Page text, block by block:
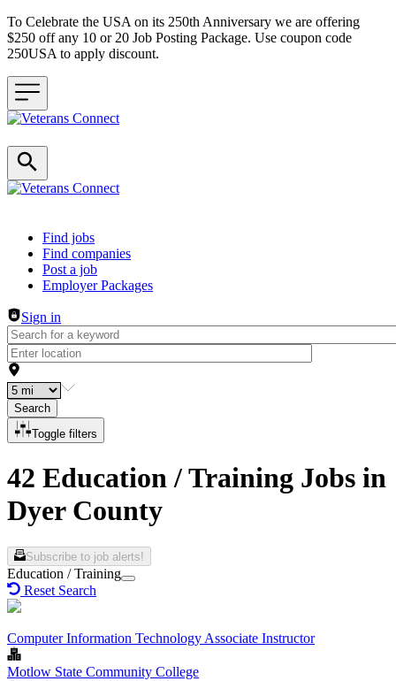
To Celebrate the USA on its 250th Anniversary we are offering
$250 off any 10 or 20 Job Posting Package. Use coupon code
250USA to apply discount.
Header navigation
Find jobs
Find companies
Post a job
Employer Packages
Sign in
Search
Toggle filters
42 Education / Training Jobs in
Dyer County
Subscribe to job alerts!
Education / Training
Reset Search
Computer Information Technology Associate Instructor
Motlow State Community College